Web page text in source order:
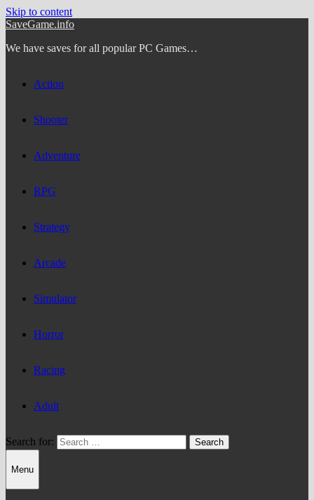
Skip to content
SaveGame.info
We have saves for all popular PC Games…
Action
Shooter
Adventure
RPG
Strategy
Arcade
Simulator
Horror
Racing
Adult
Search for:
Menu